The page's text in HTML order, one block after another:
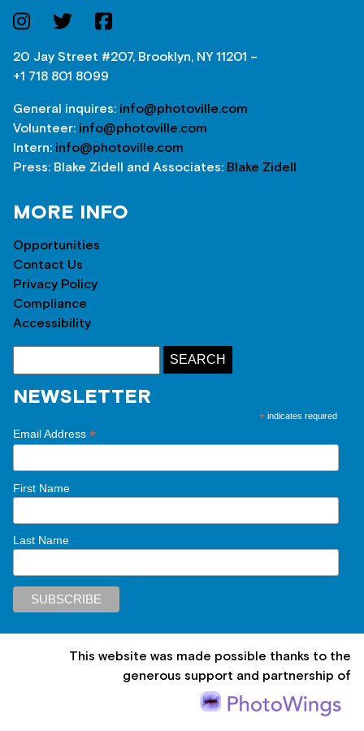
20 Jay Street #207, Brooklyn, NY 11201 –
+1 718 801 8099
General inquires: info@photoville.com
Volunteer: info@photoville.com
Intern: info@photoville.com
Press: Blake Zidell and Associates: Blake Zidell
MORE INFO
Opportunities
Contact Us
Privacy Policy
Compliance
Accessibility
NEWSLETTER
* indicates required
Email Address *
First Name
Last Name
This website was made possible thanks to the
generous support and partnership of